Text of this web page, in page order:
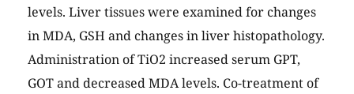
levels. Liver tissues were examined for changes
in MDA, GSH and changes in liver histopathology.
Administration of TiO2 increased serum GPT,
GOT and decreased MDA levels. Co-treatment of